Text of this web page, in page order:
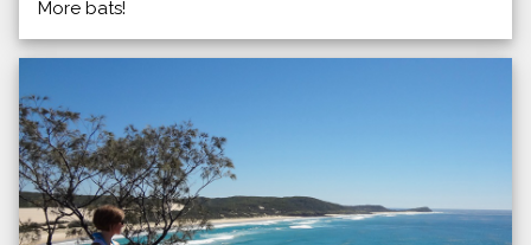
More bats!